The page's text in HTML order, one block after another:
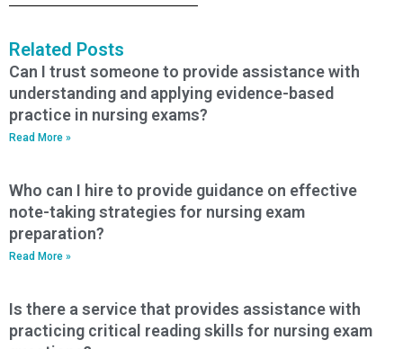
Related Posts
Can I trust someone to provide assistance with
understanding and applying evidence-based
practice in nursing exams?
Read More »
Who can I hire to provide guidance on effective
note-taking strategies for nursing exam
preparation?
Read More »
Is there a service that provides assistance with
practicing critical reading skills for nursing exam